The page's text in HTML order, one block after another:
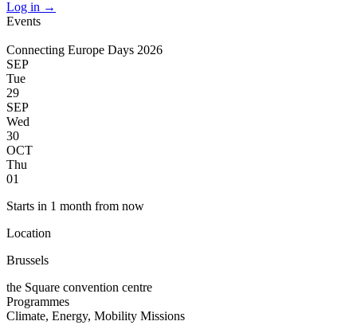
Log in →
Events
Connecting Europe Days 2026
SEP
Tue
29
SEP
Wed
30
OCT
Thu
01
Starts in 1 month from now
Location
Brussels
the Square convention centre
Programmes
Climate, Energy, Mobility Missions